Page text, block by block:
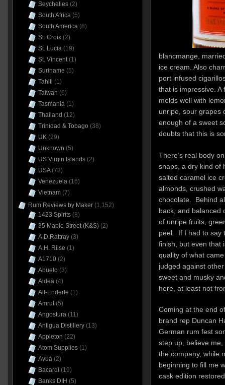
blancmange,
ice cream. Also
port infused
that is impressive.
melds well with
unripe, sour grapes
enough of a sweet
doubts that this is
There’s real body
snaps, a dry kind of
salted caramel ice
almonds, crushed
chocolate. Behind
back, and balanced
of unripe fruits,
peel. If I had to say
finish, but even that
quality of what
judged against
sweet and musky
here, at least not
Coming at the end
brand rep Duncan
German rum fest
step up, believe
the company, while
beginning to fill me
cask edition
Seychelles(2)
South Africa(5)
South America(8)
St. Croix(2)
St. Lucia(19)
St. Vincent(1)
Suriname (5)
Tahiti (1)
Taiwan (6)
Tasmania(1)
Thailand (12)
Trinidad & Tobago (38)
UK(29)
Unknown (5)
US Virgin Islands(2)
USA(73)
Venezuela(16)
Vietnam(7)
Rum Reviews by Maker(1,152)
1423 Spirits(8)
35 Maple Street (K&S)(2)
A.D.Rattray(3)
A.H. Riise (1)
A1710(2)
Abuelo (3)
Aldea(4)
Alt-Enderle (1)
Amrut(5)
Angostura(11)
Antigua Distillery(13)
Appleton (22)
Atom Supplies(1)
Avuá(2)
Bacardi (19)
Banks DIH (5)